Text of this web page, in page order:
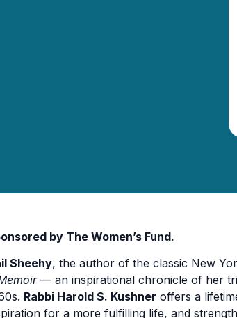
by The Women’s Fund.
Sheehy, the author of the classic New
— an inspirational chronicle of her
Rabbi Harold S. Kushner offers a
for a more fulfilling life, and